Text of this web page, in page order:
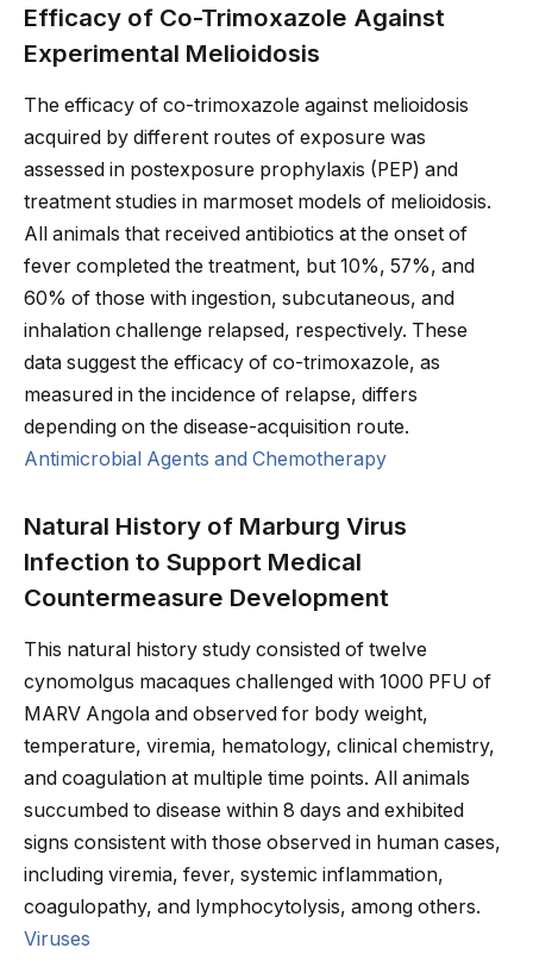
Efficacy of Co-Trimoxazole Against
Experimental Melioidosis
The efficacy of co-trimoxazole against melioidosis
acquired by different routes of exposure was
assessed in postexposure prophylaxis (PEP) and
treatment studies in marmoset models of melioidosis.
All animals that received antibiotics at the onset of
fever completed the treatment, but 10%, 57%, and
60% of those with ingestion, subcutaneous, and
inhalation challenge relapsed, respectively. These
data suggest the efficacy of co-trimoxazole, as
measured in the incidence of relapse, differs
depending on the disease-acquisition route.
Antimicrobial Agents and Chemotherapy
Natural History of Marburg Virus
Infection to Support Medical
Countermeasure Development
This natural history study consisted of twelve
cynomolgus macaques challenged with 1000 PFU of
MARV Angola and observed for body weight,
temperature, viremia, hematology, clinical chemistry,
and coagulation at multiple time points. All animals
succumbed to disease within 8 days and exhibited
signs consistent with those observed in human cases,
including viremia, fever, systemic inflammation,
coagulopathy, and lymphocytolysis, among others.
Viruses